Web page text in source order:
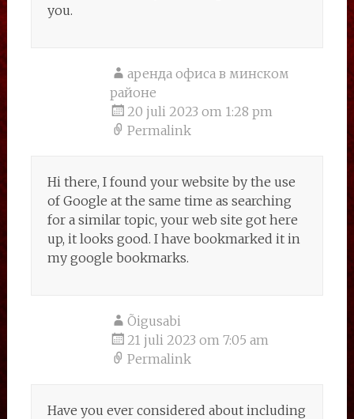
you.
аренда офиса в минском
районе
20 juli 2023 om 1:28 pm
Permalink
Hi there, I found your website by the use
of Google at the same time as searching
for a similar topic, your web site got here
up, it looks good. I have bookmarked it in
my google bookmarks.
Õigusabi
21 juli 2023 om 7:05 am
Permalink
Have you ever considered about including